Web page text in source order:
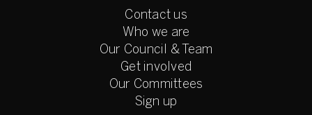
Contact us
Who we are
Our Council & Team
Get involved
Our Committees
Sign up